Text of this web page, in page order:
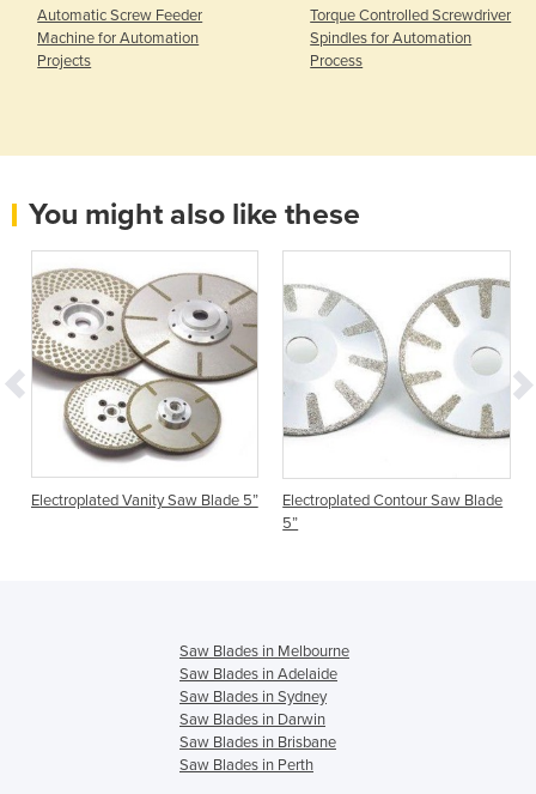
Automatic Screw Feeder
Machine for Automation
Projects
Torque Controlled Screwdriver
Spindles for Automation
Process
You might also like these
Electroplated Vanity Saw Blade 5”
Electroplated Contour Saw Blade
5”
Saw Blades in Melbourne
Saw Blades in Adelaide
Saw Blades in Sydney
Saw Blades in Darwin
Saw Blades in Brisbane
Saw Blades in Perth